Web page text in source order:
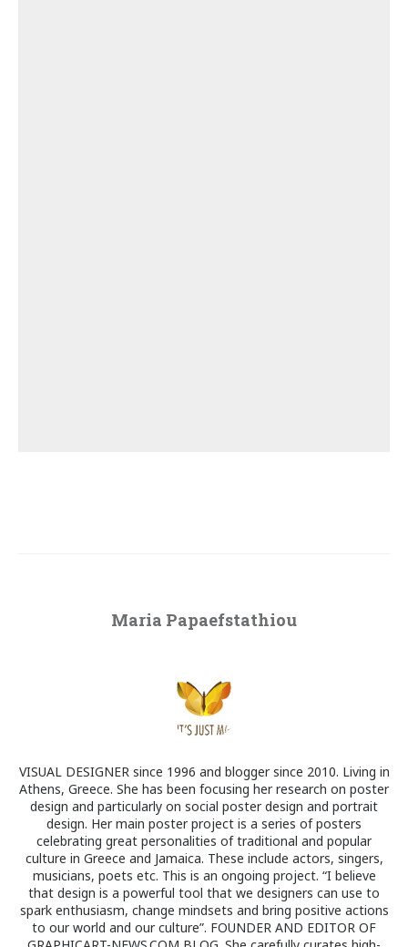
Maria Papaefstathiou
VISUAL DESIGNER since 1996 and blogger since 2010. Living in
Athens, Greece. She has been focusing her research on poster
design and particularly on social poster design and portrait
design. Her main poster project is a series of posters
celebrating great personalities of traditional and popular
culture in Greece and Jamaica. These include actors, singers,
musicians, poets etc. This is an ongoing project. “I believe
that design is a powerful tool that we designers can use to
spark enthusiasm, change mindsets and bring positive actions
to our world and our culture”. FOUNDER AND EDITOR OF